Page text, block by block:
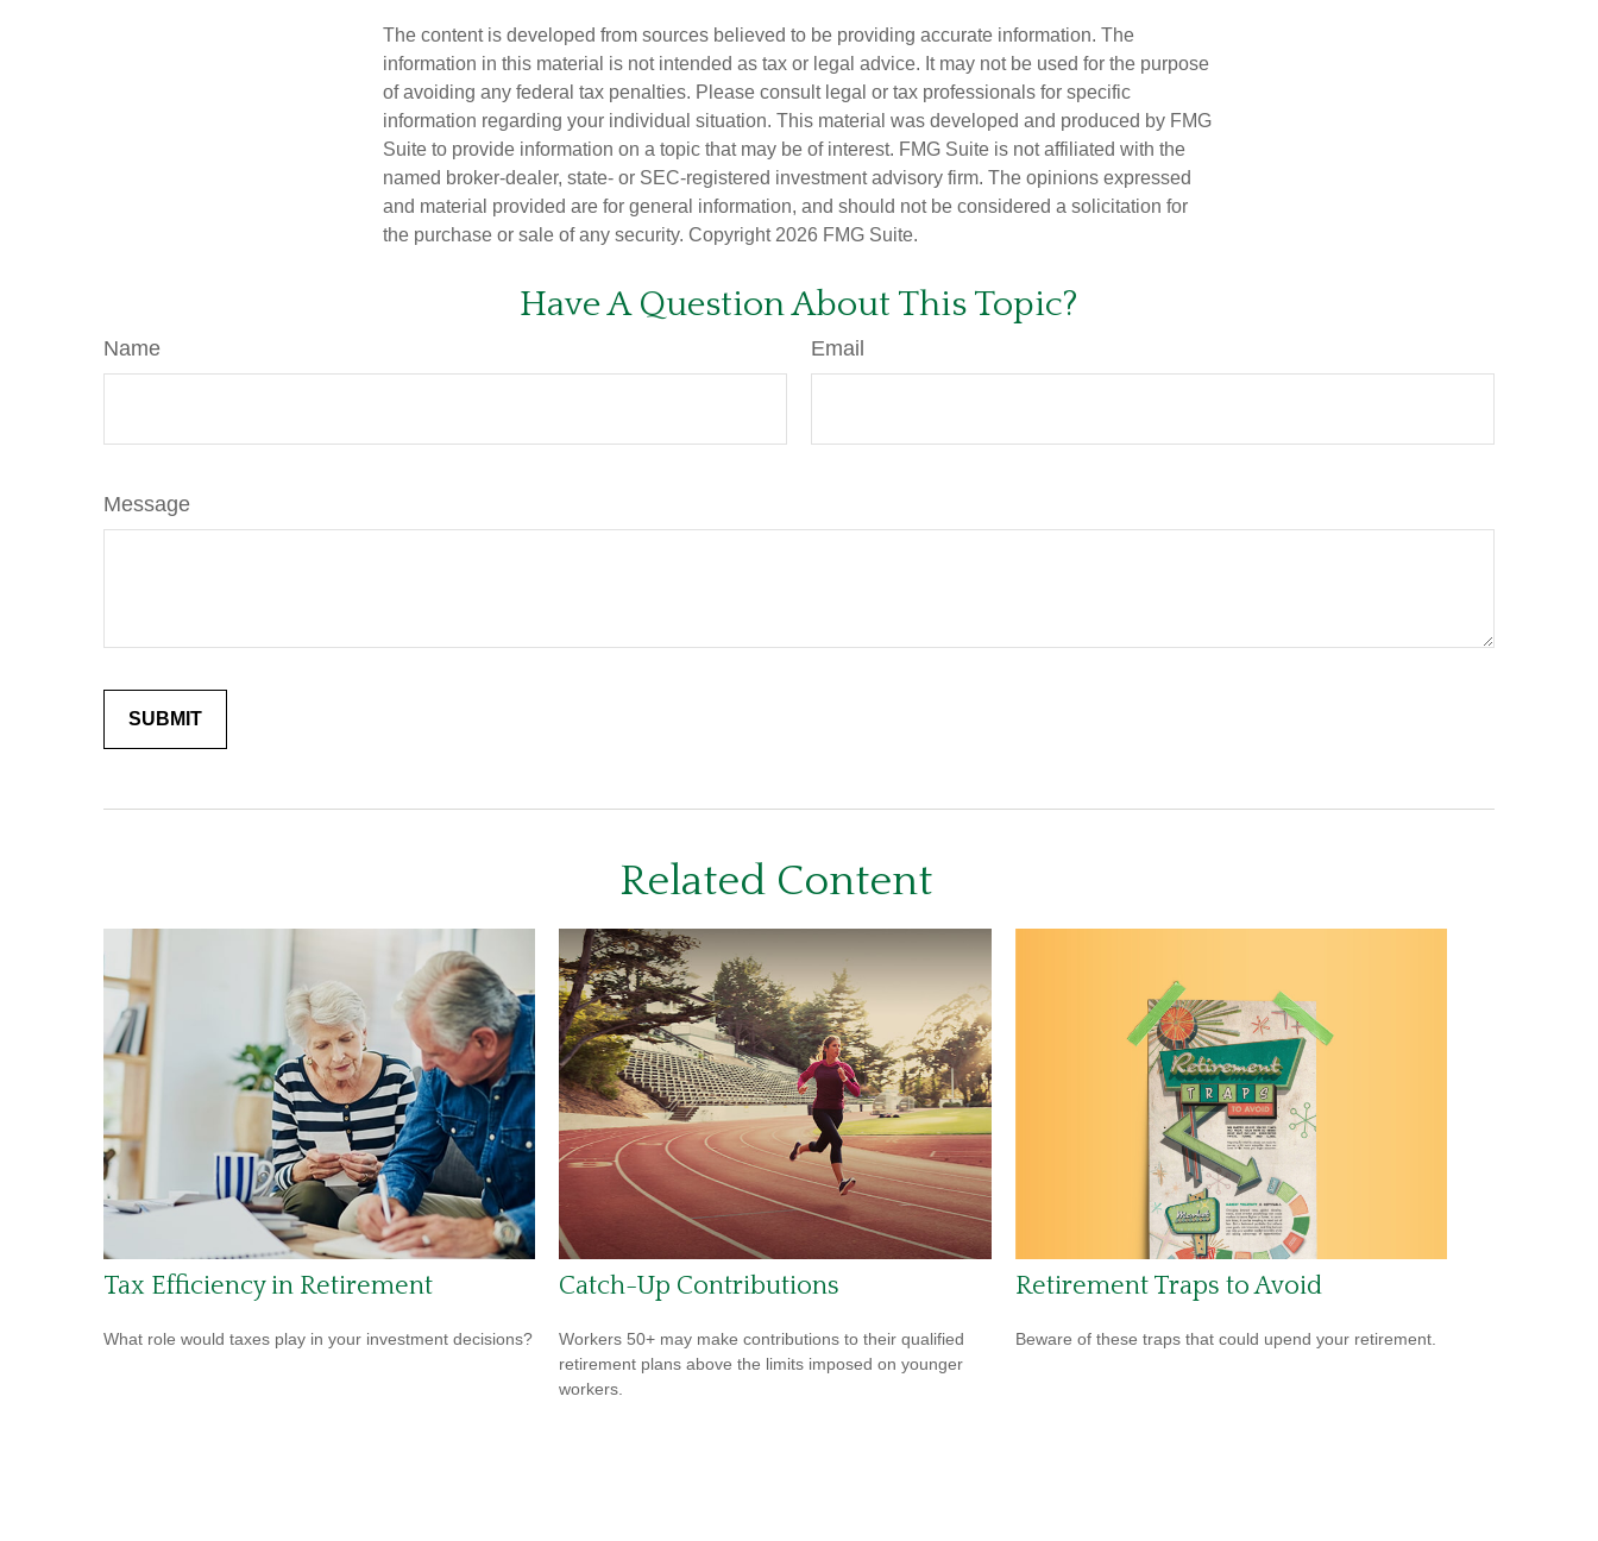
The content is developed from sources believed to be providing accurate information. The
information in this material is not intended as tax or legal advice. It may not be used for the purpose
of avoiding any federal tax penalties. Please consult legal or tax professionals for specific
information regarding your individual situation. This material was developed and produced by FMG
Suite to provide information on a topic that may be of interest. FMG Suite is not affiliated with the
named broker-dealer, state- or SEC-registered investment advisory firm. The opinions expressed
and material provided are for general information, and should not be considered a solicitation for
the purchase or sale of any security. Copyright 2026 FMG Suite.
Have A Question About This Topic?
Name Email
Message
Related Content
Tax Efficiency in Retirement
What role would taxes play in your investment decisions?
Catch-Up Contributions
Workers 50+ may make contributions to their qualified
retirement plans above the limits imposed on younger
workers.
Retirement Traps to Avoid
Beware of these traps that could upend your retirement.